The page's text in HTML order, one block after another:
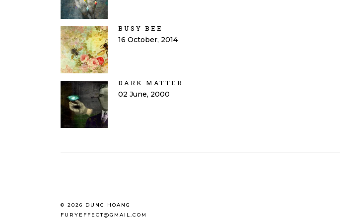
BUSY BEE
16 October, 2014
DARK MATTER
02 June, 2000
© 2026 DUNG HOANG
FURYEFFECT@GMAIL.COM